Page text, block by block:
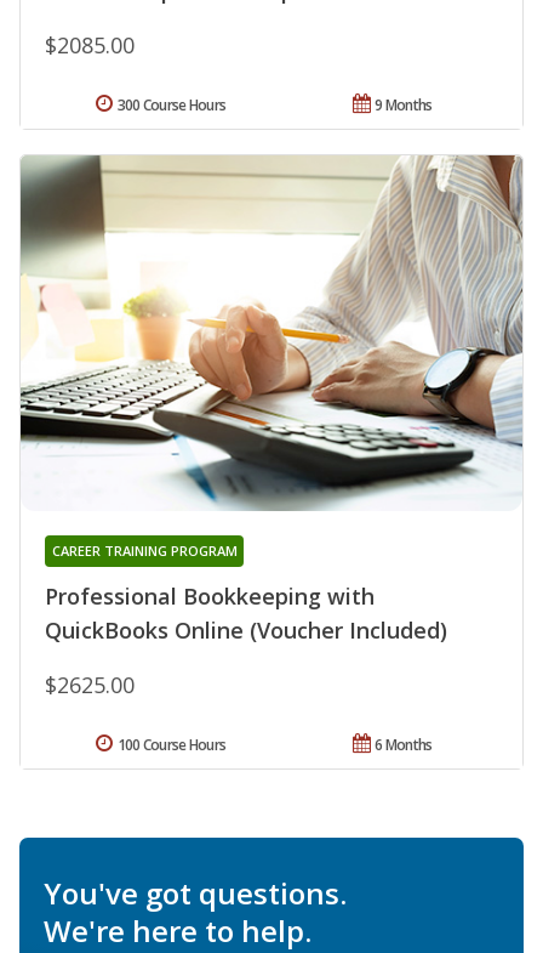
$2085.00
9 Months
300 Course Hours
Professional Bookkeeping with
QuickBooks Online (Voucher Included)
CAREER TRAINING PROGRAM
$2625.00
6 Months
100 Course Hours
You've got questions.
We're here to help.